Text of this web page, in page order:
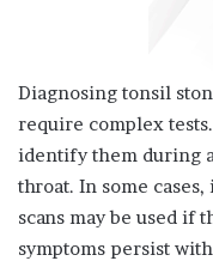
Diagnosing tonsil
require complex
identify them during
throat. In some cases,
scans may be used if
symptoms persist